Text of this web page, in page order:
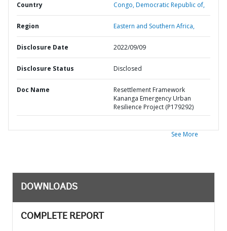
Country Congo,Democratic Republic of,
Region Eastern and Southern Africa,
Disclosure Date 2022/09/09
Disclosure Status Disclosed
Doc Name
Resettlement Framework
Kananga Emergency Urban
Resilience Project (P179292)
See More
DOWNLOADS
COMPLETE REPORT